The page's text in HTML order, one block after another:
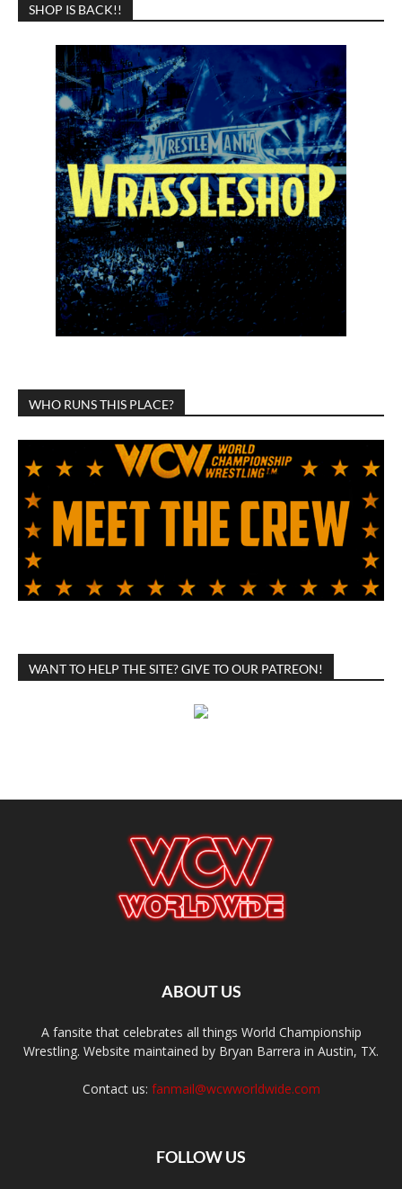
SHOP IS BACK!!
WHO RUNS THIS PLACE?
WANT TO HELP THE SITE? GIVE TO OUR PATREON!
ABOUT US
A fansite that celebrates all things World Championship
Wrestling. Website maintained by Bryan Barrera in Austin, TX.
Contact us: fanmail@wcwworldwide.com
FOLLOW US